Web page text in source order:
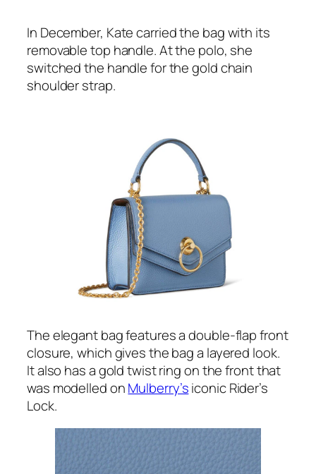
country during avisit to Harvard University
Boston last December. This is now the
second time we’ve seen her wear/carry the
item.